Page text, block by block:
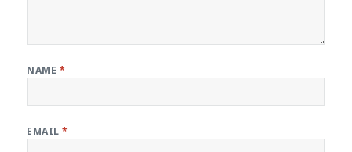
NAME *
EMAIL*